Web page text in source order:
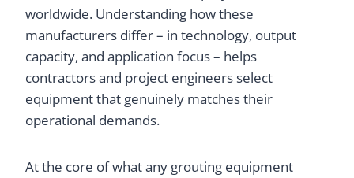
worldwide. Understanding how these
manufacturers differ – in technology, output
capacity, and application focus – helps
contractors and project engineers select
equipment that genuinely matches their
operational demands.
At the core of what any grouting equipment